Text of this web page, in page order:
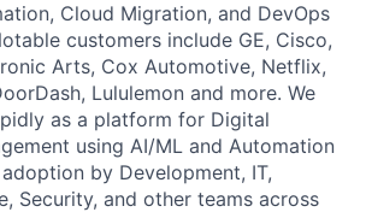
Cloud Migration, and DevOps
customers include GE, Cisco,
Arts, Cox Automotive, Netflix,
Lululemon and more. We
as a platform for Digital
using AI/ML and Automation
by Development, IT,
Security, and other teams across